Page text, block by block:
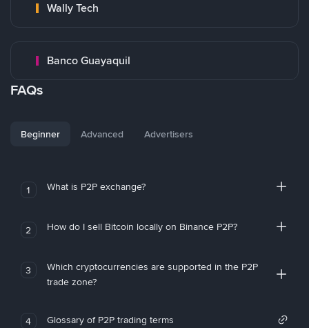
Wally Tech
Banco Guayaquil
FAQs
Beginner Advanced Advertisers
1 What is P2P exchange?
2 How do I sell Bitcoin locally on Binance P2P?
3
Which cryptocurrencies are supported in the P2P
trade zone?
4 Glossary of P2P trading terms